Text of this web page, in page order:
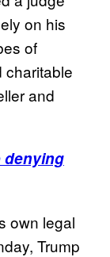
on his
of
charitable
and
denying
own legal
Trump